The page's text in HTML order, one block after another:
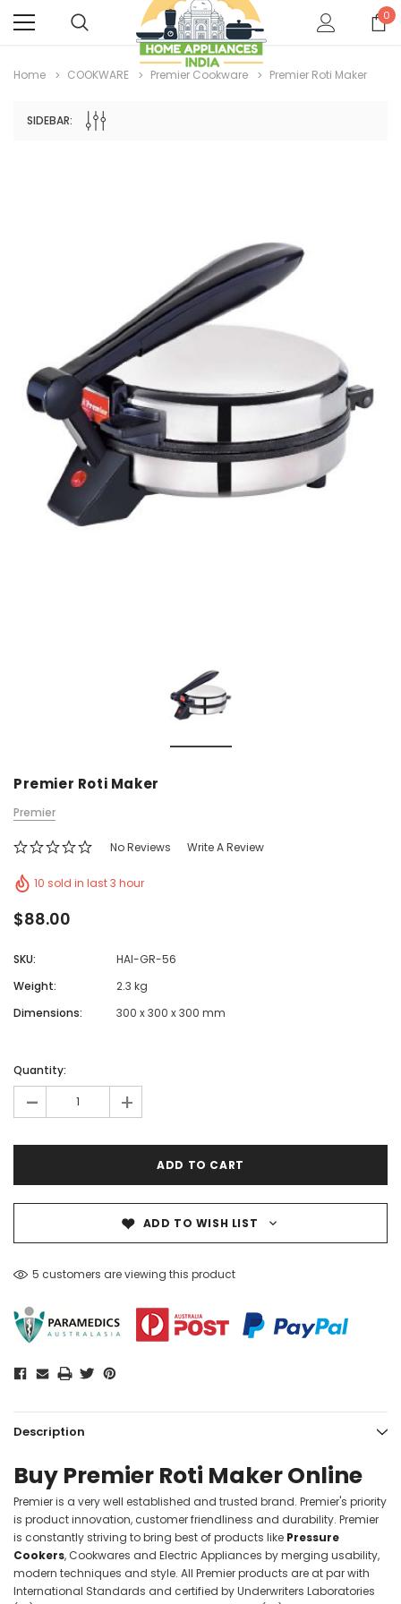
0
Home COOKWARE Premier Cookware Premier Roti Maker
SIDEBAR:
Premier Roti Maker
Premier
No Reviews Write A Review
10 sold in last 3 hour
$88.00
SKU:
HAI-GR-56
Weight:
2.3 kg
Dimensions:
300 x 300 x 300 mm
Quantity:
- +
ADD TO WISH LIST
5 customers are viewing this product
Description
Buy Premier Roti Maker Online
Premier is a very well established and trusted brand. Premier's priority
is product innovation, customer friendliness and durability. Premier
is constantly striving to bring best of products like Pressure
Cookers, Cookwares and Electric Appliances by merging usability,
modern techniques and style. All Premier products are at par with
International Standards and certified by Underwriters Laboratories